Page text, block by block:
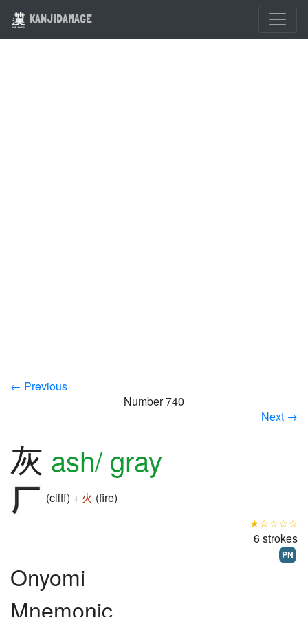
KANJIDAMAGE
← Previous
Number 740
Next →
灰 ash/ gray
(cliff) + 火 (fire)
★☆☆☆☆
6 strokes
PN
Onyomi
Mnemonic